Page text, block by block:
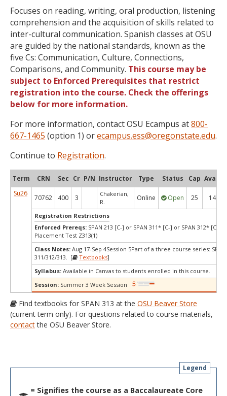
Focuses on reading, writing, oral production, listening
comprehension and the acquisition of skills related to
inter-cultural communication. Spanish classes at OSU
are guided by the national standards, known as the
five Cs: Communication, Culture, Connections,
Comparisons, and Community. This course may be
subject to Enforced Prerequisites that restrict
registration into the course. Check the offerings
below for more information.
For more information, contact OSU Ecampus at800-
667-1465 (option 1) orecampus.ess@oregonstate.edu.
Continue to Registration.
Term CRN Sec Cr P/N Instructor Type Status Cap Avail
Su26
70762 400 3
Chakerian,
R.
Online Open 25 14
Registration Restrictions
Enforced Prereqs: SPAN 213 [C-] or SPAN 311* [C-] or SPAN 312* [C-]
Placement Test Z313(1)
Class Notes: Aug 17-Sep 4Session 5Part of a three course series: SPAN
311/312/313. [
Textbooks]
Syllabus: Available in Canvas to students enrolled in this course.
Session: Summer 3 Week Session
Find textbooks for SPAN 313 at the OSU Beaver Store
(current term only). For questions related to course materials,
contactthe OSU Beaver Store.
Legend
= Signifies the course as a Baccalaureate Core